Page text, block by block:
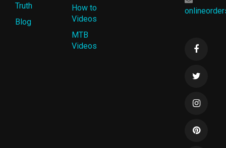
Truth
Blog
How to
Videos
MTB
Videos